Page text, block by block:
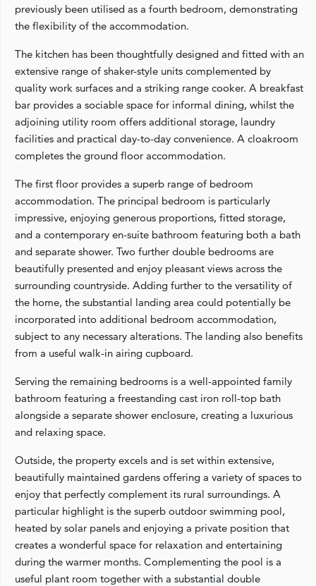
previously been utilised as a fourth bedroom, demonstrating
the flexibility of the accommodation.
The kitchen has been thoughtfully designed and fitted with an
extensive range of shaker-style units complemented by
quality work surfaces and a striking range cooker. A breakfast
bar provides a sociable space for informal dining, whilst the
adjoining utility room offers additional storage, laundry
facilities and practical day-to-day convenience. A cloakroom
completes the ground floor accommodation.
The first floor provides a superb range of bedroom
accommodation. The principal bedroom is particularly
impressive, enjoying generous proportions, fitted storage,
and a contemporary en-suite bathroom featuring both a bath
and separate shower. Two further double bedrooms are
beautifully presented and enjoy pleasant views across the
surrounding countryside. Adding further to the versatility of
the home, the substantial landing area could potentially be
incorporated into additional bedroom accommodation,
subject to any necessary alterations. The landing also benefits
from a useful walk-in airing cupboard.
Serving the remaining bedrooms is a well-appointed family
bathroom featuring a freestanding cast iron roll-top bath
alongside a separate shower enclosure, creating a luxurious
and relaxing space.
Outside, the property excels and is set within extensive,
beautifully maintained gardens offering a variety of spaces to
enjoy that perfectly complement its rural surroundings. A
particular highlight is the superb outdoor swimming pool,
heated by solar panels and enjoying a private position that
creates a wonderful space for relaxation and entertaining
during the warmer months. Complementing the pool is a
useful plant room together with a substantial double